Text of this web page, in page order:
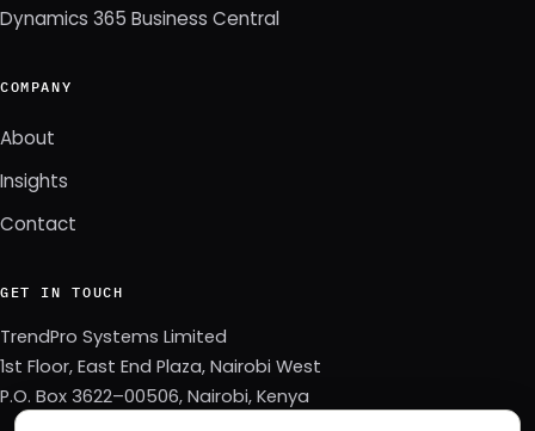
Dynamics 365 Business Central
COMPANY
About
Insights
Contact
GET IN TOUCH
TrendPro Systems Limited
1st Floor, East End Plaza, Nairobi West
P.O. Box 3622–00506, Nairobi, Kenya